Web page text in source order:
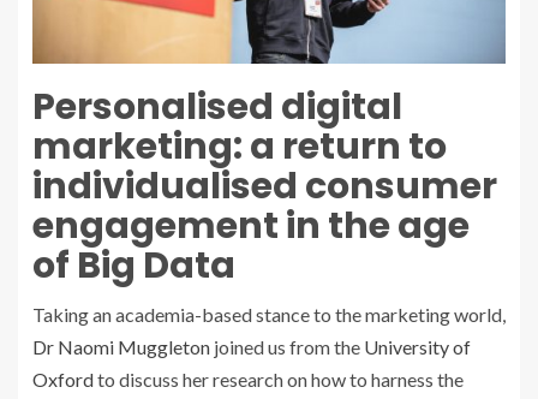
Personalised digital
marketing: a return to
individualised consumer
engagement in the age
of Big Data
Taking an academia-based stance to the marketing world,
Dr Naomi Muggleton joined us from the University of
Oxfordto discuss her research on how to harness the